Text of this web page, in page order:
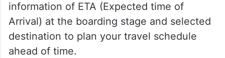
information of ETA (Expected time of
Arrival) at the boarding stage and selected
destination to plan your travel schedule
ahead of time.